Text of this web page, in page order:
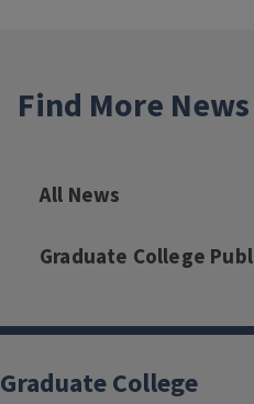
Find More News
All News
Graduate College
Graduate College